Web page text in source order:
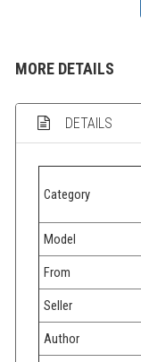
MORE DETAILS
DETAILS
Category
Model
From
Seller
Author